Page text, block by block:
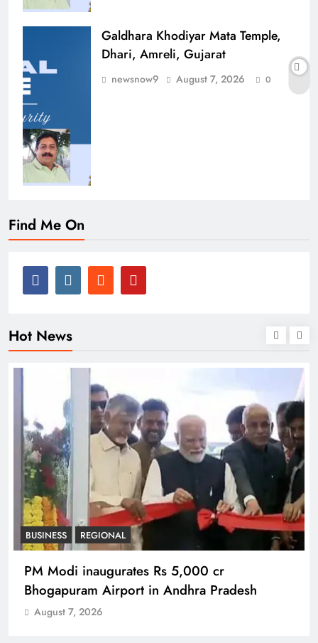
Galdhara Khodiyar Mata Temple,
Dhari, Amreli, Gujarat
newsnow9 August 7, 2026 0
Find Me On
Hot News
BUSINESS REGIONAL
PM Modi inaugurates Rs 5,000 cr
Bhogapuram Airport in Andhra Pradesh
August 7, 2026